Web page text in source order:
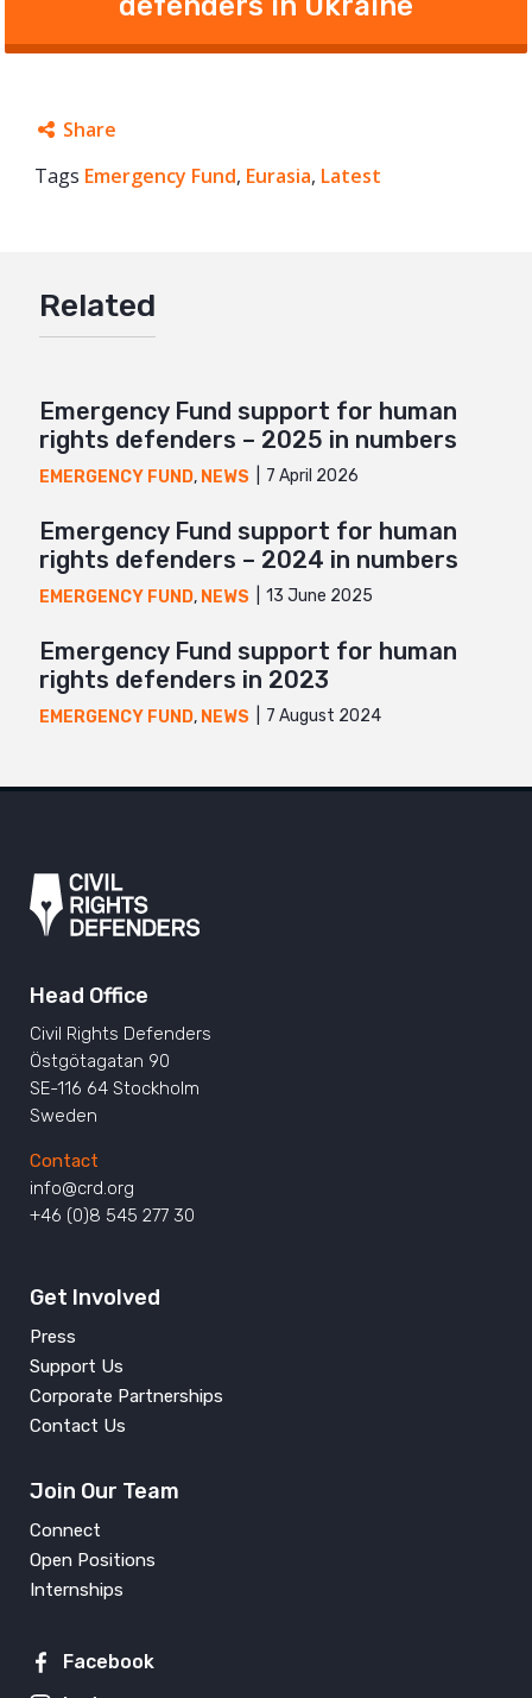
Share
Facebook
Mail
Tags Emergency Fund, Eurasia, Latest
Related
Emergency Fund support for human
rights defenders – 2025 in numbers
EMERGENCY FUND, NEWS 7 April 2026
Emergency Fund support for human
rights defenders – 2024 in numbers
EMERGENCY FUND, NEWS 13 June 2025
Emergency Fund support for human
rights defenders in 2023
EMERGENCY FUND, NEWS 7 August 2024
Head Office
Civil Rights Defenders
Östgötagatan 90
SE-116 64 Stockholm
Sweden
Contact
info@crd.org
+46 (0)8 545 277 30
Get Involved
Press
Support Us
Corporate Partnerships
Contact Us
Join Our Team
Connect
Open Positions
Internships
Facebook